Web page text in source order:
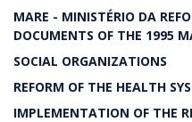
MARE - MINISTÉRIO DA
DOCUMENTS OF THE 1995
SOCIAL ORGANIZATIONS
REFORM OF THE HEALTH
IMPLEMENTATION OF THE